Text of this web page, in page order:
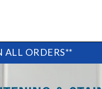
ALL ORDERS**